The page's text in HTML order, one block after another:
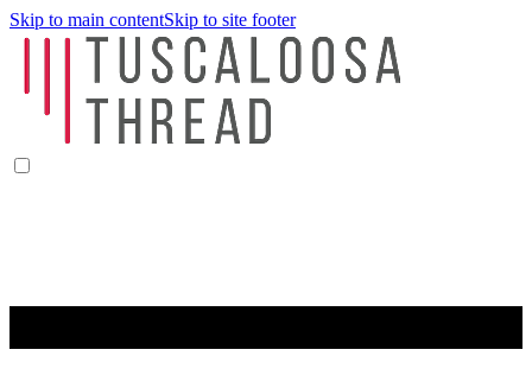
Skip to main contentSkip to site footer